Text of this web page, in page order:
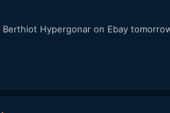
Hypergonar on Ebay